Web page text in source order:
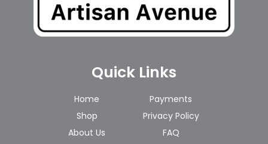
Quick Links
Home
Shop
About Us
Payments
Privacy Policy
FAQ